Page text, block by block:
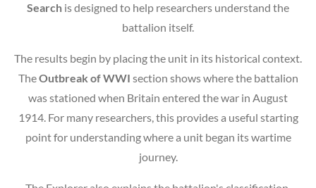
Search is designed to help researchers understand the
battalion itself.
The results begin by placing the unit in its historical context.
TheOutbreak of WWI section shows where the battalion
was stationed when Britain entered the war in August
1914. For many researchers, this provides a useful starting
point for understanding where a unit began its wartime
journey.